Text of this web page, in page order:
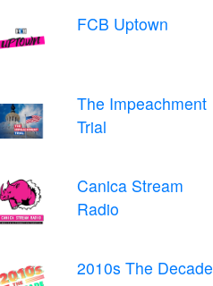
FCB Uptown
The Impeachment
Trial
Canica Stream
Radio
2010s The Decade